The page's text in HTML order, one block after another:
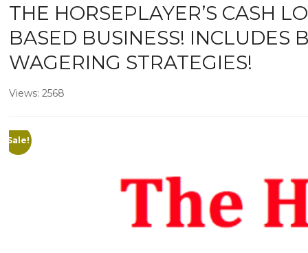
THE HORSEPLAYER’S CASH
BASED BUSINESS! INCLUDES
WAGERING STRATEGIES!
Views: 2568
Sale!